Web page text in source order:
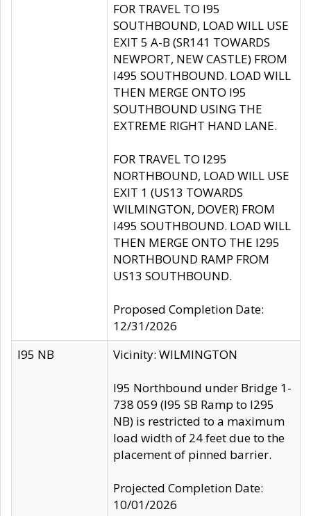
FOR TRAVEL TO I95
SOUTHBOUND, LOAD WILL USE
EXIT 5 A-B (SR141 TOWARDS
NEWPORT, NEW CASTLE) FROM
I495 SOUTHBOUND. LOAD WILL
THEN MERGE ONTO I95
SOUTHBOUND USING THE
EXTREME RIGHT HAND LANE.
FOR TRAVEL TO I295
NORTHBOUND, LOAD WILL USE
EXIT 1 (US13 TOWARDS
WILMINGTON, DOVER) FROM
I495 SOUTHBOUND. LOAD WILL
THEN MERGE ONTO THE I295
NORTHBOUND RAMP FROM
US13 SOUTHBOUND.
Proposed Completion Date:
12/31/2026
I95 NB
Vicinity: WILMINGTON
I95 Northbound under Bridge 1-
738 059 (I95 SB Ramp to I295
NB) is restricted to a maximum
load width of 24 feet due to the
placement of pinned barrier.
Projected Completion Date:
10/01/2026